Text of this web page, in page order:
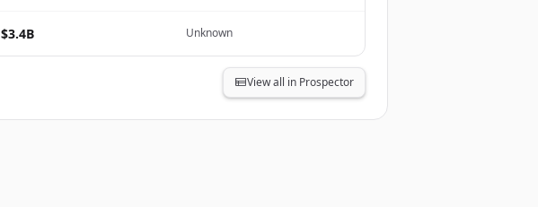
$3.4B Unknown
View all in Prospector